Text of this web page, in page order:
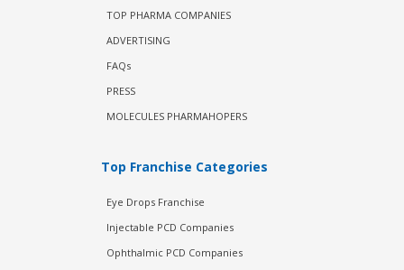
TOP PHARMA COMPANIES
ADVERTISING
FAQs
PRESS
MOLECULES PHARMAHOPERS
Top Franchise Categories
Eye Drops Franchise
Injectable PCD Companies
Ophthalmic PCD Companies